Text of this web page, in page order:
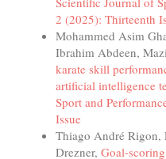
2 (2025): Thirteenth
Mohammed Asim
Ibrahim Abdeen,
karate skill
artificial intelligence
Sport and
Issue
Thiago André Rigon,
Drezner, Goal-